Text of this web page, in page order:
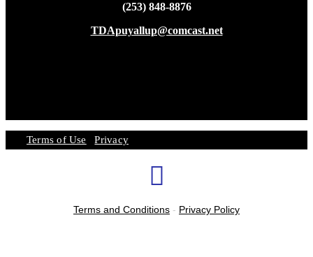
(253) 848-8876
TDApuyallup@comcast.net
Terms of Use |Privacy
Terms and Conditions - Privacy Policy